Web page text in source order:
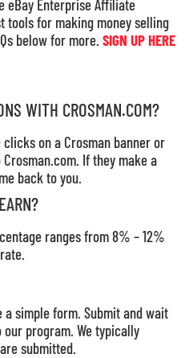
eBay Enterprise Affiliate
tools for making money selling
below for more. SIGN UP HERE
WITH CROSMAN.COM?
on a Crosman banner or
If they make a
back to you.
ranges from 8% – 12%
a simple form. Submit and wait
program. We typically
submitted.